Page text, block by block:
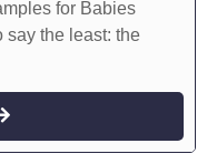
for Babies
say the least: the